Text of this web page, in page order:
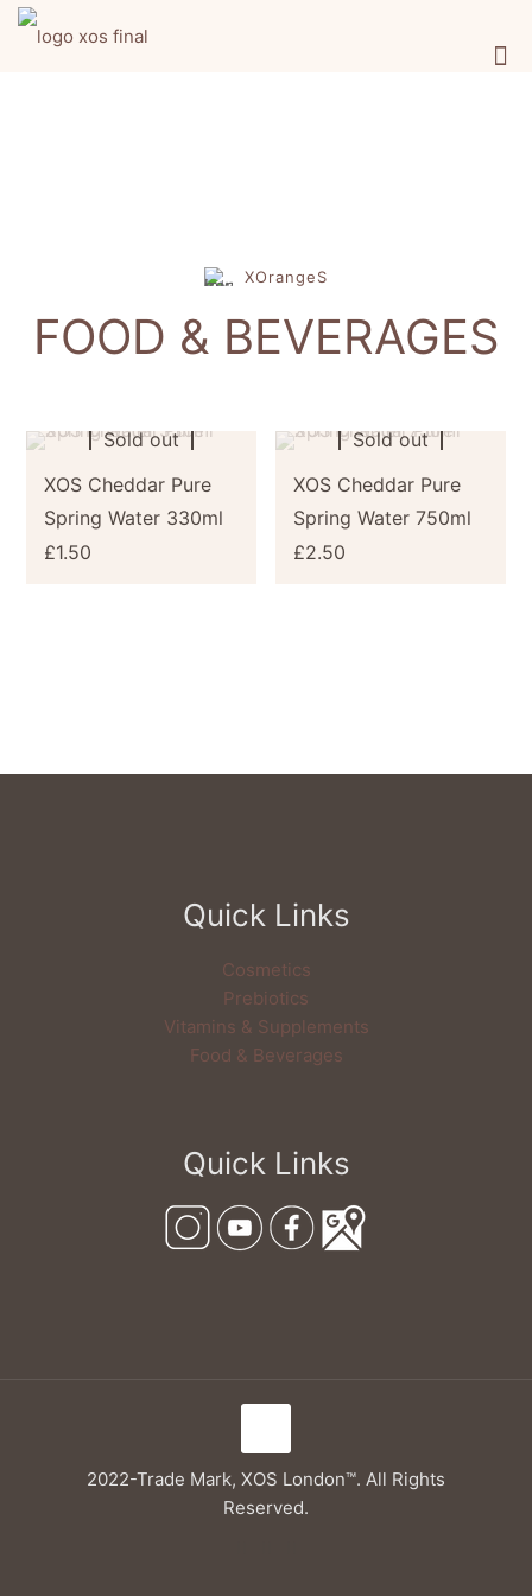
XOrangeS
FOOD & BEVERAGES
Sold out
XOS Cheddar Pure
Spring Water 330ml
£1.50
Sold out
XOS Cheddar Pure
Spring Water 750ml
£2.50
Quick Links
Cosmetics
Prebiotics
Vitamins & Supplements
Food & Beverages
Quick Links
2022-Trade Mark, XOS London™. All Rights
Reserved.